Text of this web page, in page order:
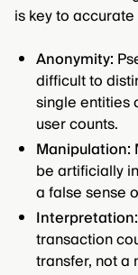
is key to
Anonymity:
difficult to
single entities
user counts.
Manipulation:
be artificially
a false sense
Interpretation:
transaction
transfer, not a